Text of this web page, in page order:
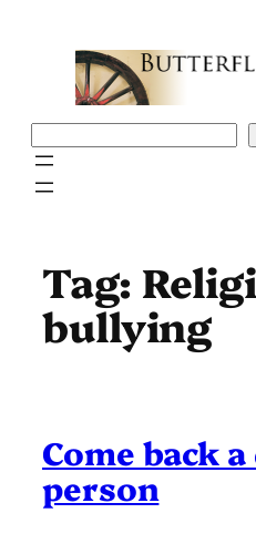
Tag:
bullying
Come back
person